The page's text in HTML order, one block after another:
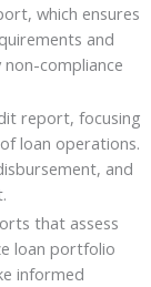
which ensures
and
compliance
report, focusing
loan operations.
and
that assess
loan portfolio
informed